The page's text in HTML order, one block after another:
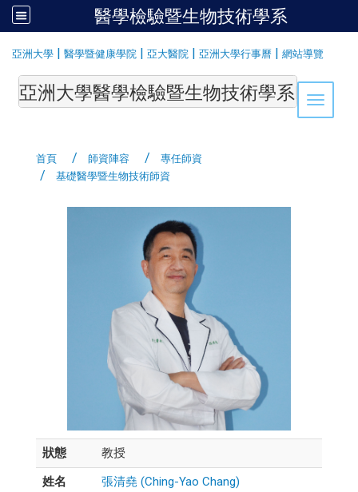
醫學檢驗暨生物技術學系
亞洲大學 | 醫學暨健康學院 | 亞大醫院 | 亞洲大學行事曆 | 網站導覽
Toggle
亞洲大學醫學檢驗暨生物技術學系
首頁 師資陣容
專任師資
基礎醫學暨生物技術師資
狀態
教授
姓名
張清堯 (Ching-Yao Chang)